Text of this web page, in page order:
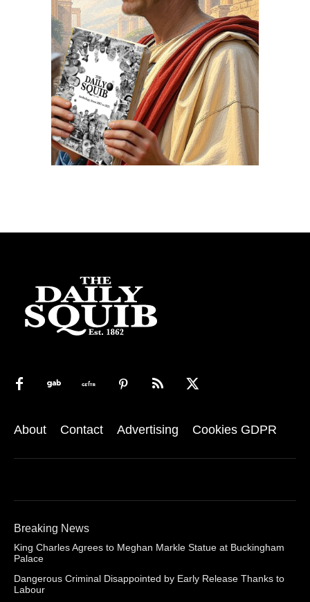
About Contact Advertising Cookies GDPR
Breaking News
King Charles Agrees to Meghan Markle Statue at Buckingham
Palace
Dangerous Criminal Disappointed by Early Release Thanks to
Labour